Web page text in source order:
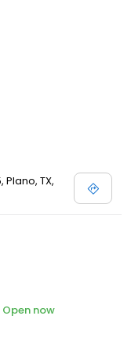
TX,
Open now